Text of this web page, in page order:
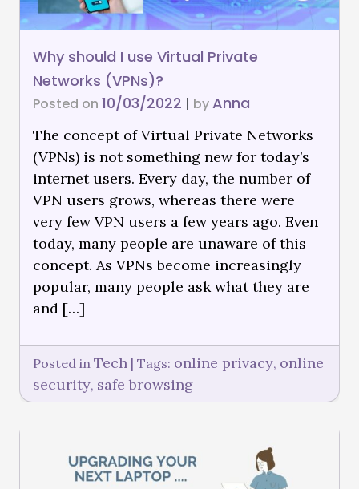
Why should I use Virtual Private
Networks (VPNs)?
Posted on 10/03/2022 | byAnna
The concept of Virtual Private Networks
(VPNs) is not something new for today’s
internet users. Every day, the number of
VPN users grows, whereas there were
very few VPN users a few years ago. Even
today, many people are unaware of this
concept. As VPNs become increasingly
popular, many people ask what they are
and […]
Posted in Tech | Tags: online privacy, online
security, safe browsing